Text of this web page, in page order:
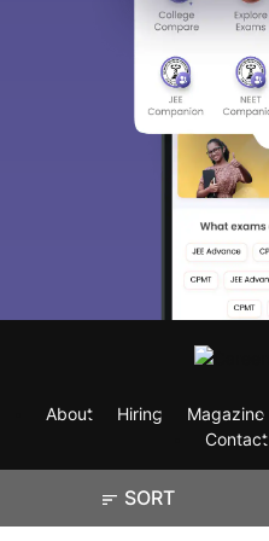
SORT
About Hiring Magazine
Contact